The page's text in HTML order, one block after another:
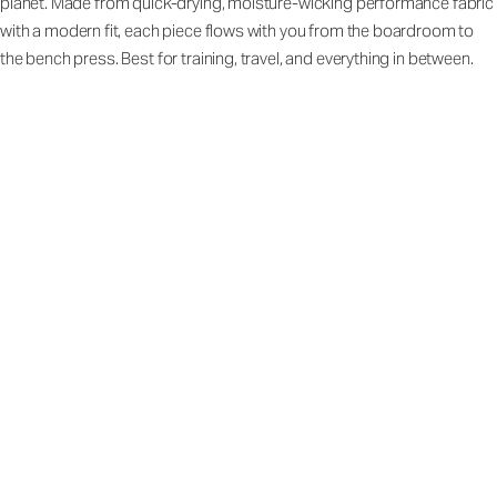
with a modern fit, each piece flows with you from the boardroom to
the bench press. Best for training, travel, and everything in between.